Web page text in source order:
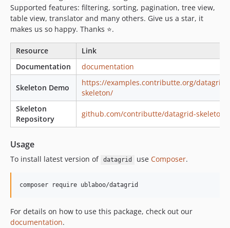
v6.2.17
v6.2.16
v6.2.15
v6.2.14
v6.2.13
v6.2.12
v6.2.11
v6.2.10
v6.2.9
v6.2.8
v6.2.7
v6.2.6
v6.2.2
v6.2.1
Supported features: filtering, sorting, pagination, tree view,
table view, translator and many others. Give us a star, it
makes us so happy. Thanks ⭐.️
Resource
Link
Documentation
documentation
Skeleton Demo
https://examples.contributte.org/datagrid-
skeleton/
Skeleton
Repository
github.com/contributte/datagrid-skeleton
Usage
To install latest version of datagrid use Composer.
For details on how to use this package, check out our
documentation.